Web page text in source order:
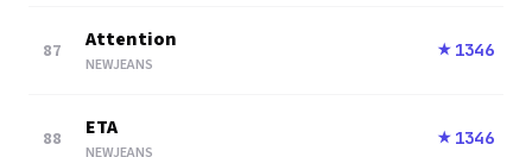
87 Attention
NEWJEANS
★ 1346
88 ETA ★ 1346